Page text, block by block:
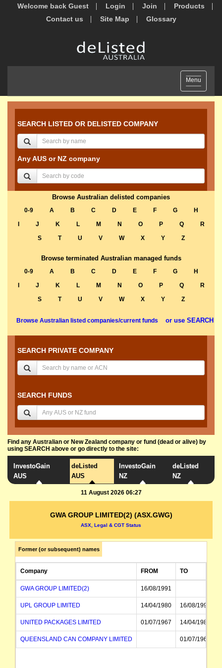
Welcome back Guest Login Join
Products
Contact us
Site Map Glossary
Toggle
navigation
Menu
SEARCH LISTED OR DELISTED COMPANY
Any AUS or NZ company
Browse Australian delisted companies
0-9 A B C D E F G
H
J K L M N O P Q
R
S
T U V W X Y Z
Browse terminated Australian managed funds
0-9 A B C D E F G
H
J K L M N O P Q
R
S
T U V W X Y Z
Browse Australian listed companies/current funds or use SEARCH
SEARCH PRIVATE COMPANY
SEARCH FUNDS
Find any Australian or New Zealand company or fund (dead or alive) by
using SEARCH above or go directly to the site:
InvestoGain
AUS
deListed
AUS
InvestoGain
NZ
deListed
NZ
11 August 2026 06:27
GWA GROUP LIMITED(2) (ASX.GWG)
ASX, Legal & CGT Status
Former (or subsequent) names
Company FROM TO
GWA GROUP LIMITED(2) 16/08/1991
UPL GROUP LIMITED 14/04/1980 16/08/1991
UNITED PACKAGES LIMITED 01/07/1967 14/04/1980
QUEENSLAND CAN COMPANY LIMITED 01/07/1967